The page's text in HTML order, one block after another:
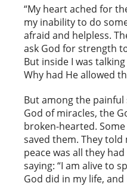
“My heart ached for
my inability to do
afraid and helpless.
ask God for strength
But inside I was
Why had He allowed
But among the
God of miracles, the
broken-hearted.
saved them. They
peace was all they
saying: “I am alive to
God did in my life,